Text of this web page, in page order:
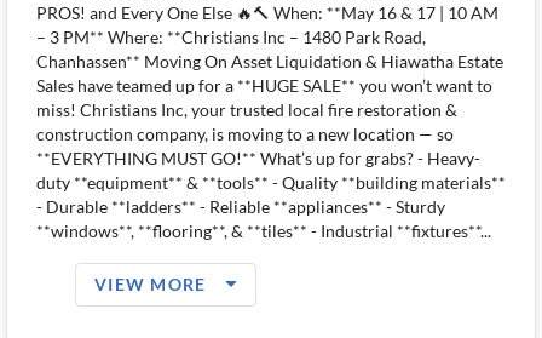
PROS! and Every One Else 🔥🔨 When: **May 16 & 17 | 10 AM
– 3 PM** Where: **Christians Inc – 1480 Park Road,
Chanhassen** Moving On Asset Liquidation & Hiawatha Estate
Sales have teamed up for a **HUGE SALE** you won’t want to
miss! Christians Inc, your trusted local fire restoration &
construction company, is moving to a new location — so
**EVERYTHING MUST GO!** What’s up for grabs? - Heavy-
duty **equipment** & **tools** - Quality **building materials**
- Durable **ladders** - Reliable **appliances** - Sturdy
**windows**, **flooring**, & **tiles** - Industrial **fixtures**...
VIEW MORE arrow_drop_down_filled_ms